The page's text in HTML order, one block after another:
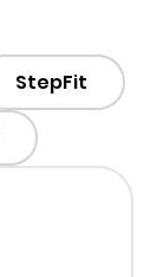
StepFit